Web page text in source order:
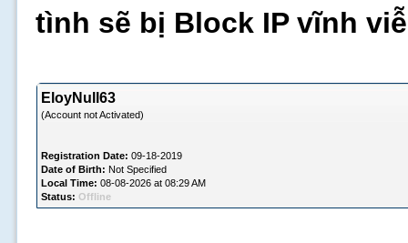
tình sẽ bị Block IP vĩnh
EloyNull63
(Account not Activated)
Registration Date: 09-18-2019
Date of Birth: Not Specified
Local Time: 08-08-2026 at 08:29 AM
Status: Offline